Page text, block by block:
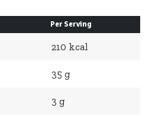
Per Serving
210 kcal
35 g
3 g